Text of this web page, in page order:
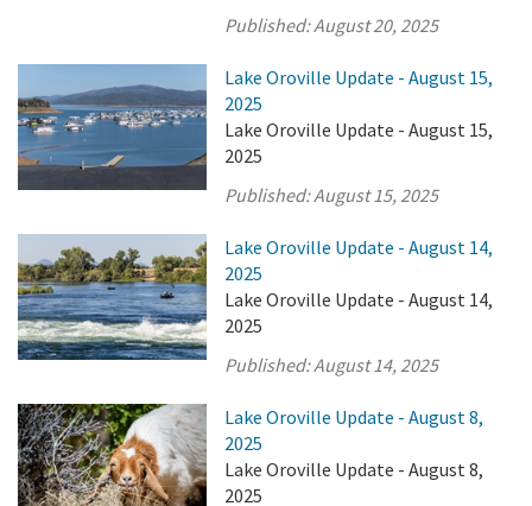
Published:August 20, 2025
Lake Oroville Update - August 15,
2025
Lake Oroville Update - August 15,
2025
Published:August 15, 2025
Lake Oroville Update - August 14,
2025
Lake Oroville Update - August 14,
2025
Published:August 14, 2025
Lake Oroville Update - August 8,
2025
Lake Oroville Update - August 8,
2025